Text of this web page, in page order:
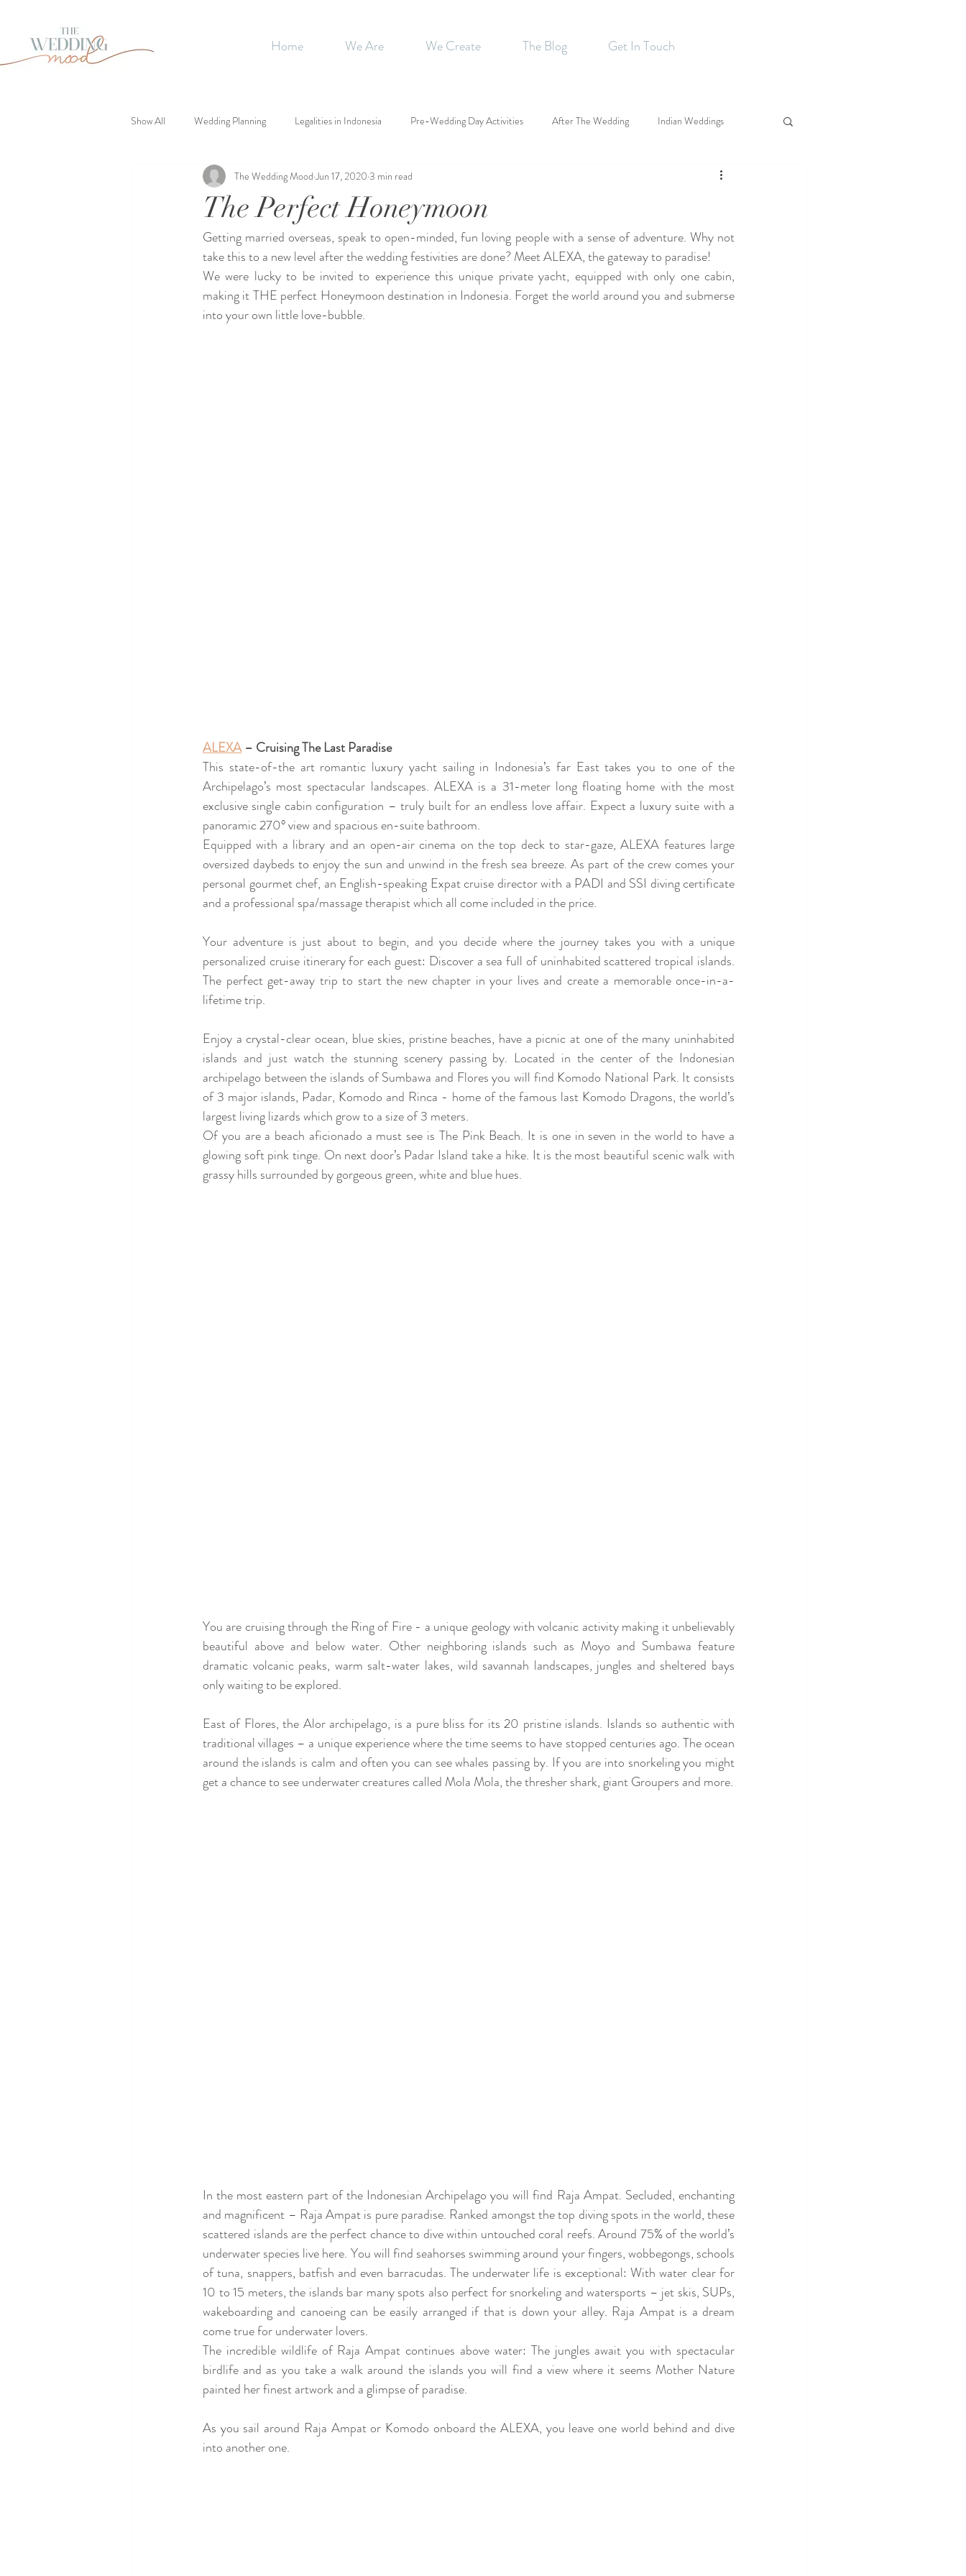
Home We Are We Create The Blog Get In Touch
Show All Wedding Planning Legalities in Indonesia Pre-Wedding Day Activities After The Wedding Indian Weddings
The Perfect Honeymoon
The Wedding Mood Jun 17, 2020 3 min read
Getting married overseas, speak to open-minded, fun loving people with a sense of adventure. Why not
take this to a new level after the wedding festivities are done? Meet ALEXA, the gateway to paradise!
We were lucky to be invited to experience this unique private yacht, equipped with only one cabin,
making it THE perfect Honeymoon destination in Indonesia. Forget the world around you and submerse
into your own little love-bubble.
ALEXA – Cruising The Last Paradise
This state-of-the art romantic luxury yacht sailing in Indonesia’s far East takes you to one of the
Archipelago’s most spectacular landscapes. ALEXA is a 31-meter long floating home with the most
exclusive single cabin configuration – truly built for an endless love affair. Expect a luxury suite with a
panoramic 270° view and spacious en-suite bathroom.
Equipped with a library and an open-air cinema on the top deck to star-gaze, ALEXA features large
oversized daybeds to enjoy the sun and unwind in the fresh sea breeze. As part of the crew comes your
personal gourmet chef, an English-speaking Expat cruise director with a PADI and SSI diving certificate
and a professional spa/massage therapist which all come included in the price.
Your adventure is just about to begin, and you decide where the journey takes you with a unique
personalized cruise itinerary for each guest: Discover a sea full of uninhabited scattered tropical islands.
The perfect get-away trip to start the new chapter in your lives and create a memorable once-in-a-
lifetime trip.
Enjoy a crystal-clear ocean, blue skies, pristine beaches, have a picnic at one of the many uninhabited
islands and just watch the stunning scenery passing by. Located in the center of the Indonesian
archipelago between the islands of Sumbawa and Flores you will find Komodo National Park. It consists
of 3 major islands, Padar, Komodo and Rinca - home of the famous last Komodo Dragons, the world’s
largest living lizards which grow to a size of 3 meters.
Of you are a beach aficionado a must see is The Pink Beach. It is one in seven in the world to have a
glowing soft pink tinge. On next door’s Padar Island take a hike. It is the most beautiful scenic walk with
grassy hills surrounded by gorgeous green, white and blue hues.
You are cruising through the Ring of Fire - a unique geology with volcanic activity making it unbelievably
beautiful above and below water. Other neighboring islands such as Moyo and Sumbawa feature
dramatic volcanic peaks, warm salt-water lakes, wild savannah landscapes, jungles and sheltered bays
only waiting to be explored.
East of Flores, the Alor archipelago, is a pure bliss for its 20 pristine islands. Islands so authentic with
traditional villages – a unique experience where the time seems to have stopped centuries ago. The ocean
around the islands is calm and often you can see whales passing by. If you are into snorkeling you might
In the most eastern part of the Indonesian Archipelago you will find Raja Ampat. Secluded, enchanting
and magnificent – Raja Ampat is pure paradise. Ranked amongst the top diving spots in the world, these
scattered islands are the perfect chance to dive within untouched coral reefs. Around 75% of the world’s
underwater species live here. You will find seahorses swimming around your fingers, wobbegongs, schools
of tuna, snappers, batfish and even barracudas. The underwater life is exceptional: With water clear for
10 to 15 meters, the islands bar many spots also perfect for snorkeling and watersports – jet skis, SUPs,
wakeboarding and canoeing can be easily arranged if that is down your alley. Raja Ampat is a dream
come true for underwater lovers.
The incredible wildlife of Raja Ampat continues above water: The jungles await you with spectacular
birdlife and as you take a walk around the islands you will find a view where it seems Mother Nature
painted her finest artwork and a glimpse of paradise.
As you sail around Raja Ampat or Komodo onboard the ALEXA, you leave one world behind and dive
into another one.